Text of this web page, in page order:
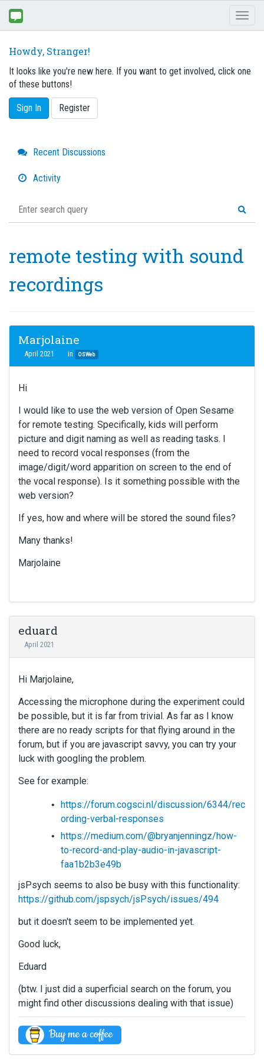
Howdy, Stranger!
It looks like you're new here. If you want to get involved, click one
of these buttons!
Sign In Register
Quick
Links
Recent Discussions
Activity
remote testing with sound
recordings
Marjolaine
April 2021 in OSWeb
Hi
I would like to use the web version of Open Sesame
for remote testing. Specifically, kids will perform
picture and digit naming as well as reading tasks. I
need to record vocal responses (from the
image/digit/word apparition on screen to the end of
the vocal response). Is it something possible with the
web version?
If yes, how and where will be stored the sound files?
Many thanks!
Marjolaine
eduard
April 2021
Hi Marjolaine,
Accessing the microphone during the experiment could
be possible, but it is far from trivial. As far as I know
there are no ready scripts for that flying around in the
forum, but if you are javascript savvy, you can try your
luck with googling the problem.
See for example:
https://forum.cogsci.nl/discussion/6344/rec
ording-verbal-responses
https://medium.com/@bryanjenningz/how-
to-record-and-play-audio-in-javascript-
faa1b2b3e49b
jsPsych seems to also be busy with this functionality:
https://github.com/jspsych/jsPsych/issues/494
but it doesn't seem to be implemented yet.
Good luck,
Eduard
(btw. I just did a superficial search on the forum, you
might find other discussions dealing with that issue)